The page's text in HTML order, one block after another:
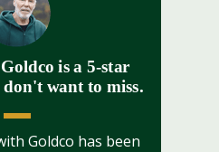
is a 5-star
don't want to miss.
Goldco has been